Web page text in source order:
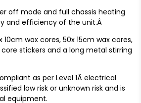
off mode and full chassis heating
and efficiency of the unit.Â
10cm wax cores, 50x 15cm wax cores,
core stickers and a long metal stirring
as per Level 1Â electrical
low risk or unknown risk and is
equipment.